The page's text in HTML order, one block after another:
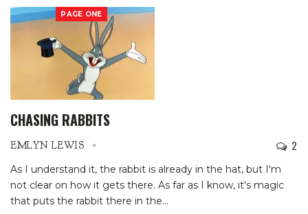
PAGE ONE
CHASING RABBITS
EMLYN LEWIS 2
As I understand it, the rabbit is already in the hat, but I'm
not clear on how it gets there. As far as I know, it's magic
that puts the rabbit there in the…